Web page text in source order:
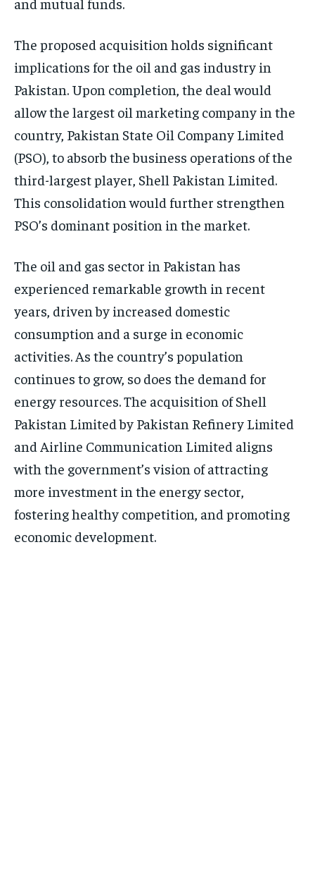
The proposed acquisition holds significant
implications for the oil and gas industry in
Pakistan. Upon completion, the deal would
allow the largest oil marketing company in the
country, Pakistan State Oil Company Limited
(PSO), to absorb the business operations of the
third-largest player, Shell Pakistan Limited.
This consolidation would further strengthen
PSO’s dominant position in the market.
The oil and gas sector in Pakistan has
experienced remarkable growth in recent
years, driven by increased domestic
consumption and a surge in economic
activities. As the country’s population
continues to grow, so does the demand for
energy resources. The acquisition of Shell
Pakistan Limited by Pakistan Refinery Limited
and Airline Communication Limited aligns
with the government’s vision of attracting
more investment in the energy sector,
fostering healthy competition, and promoting
economic development.